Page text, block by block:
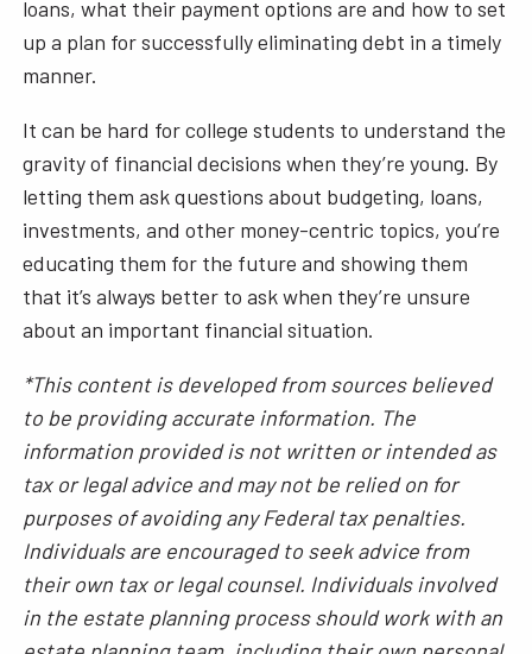
loans, what their payment options are and how to set
up a plan for successfully eliminating debt in a timely
manner.
It can be hard for college students to understand the
gravity of financial decisions when they’re young. By
letting them ask questions about budgeting, loans,
investments, and other money-centric topics, you’re
educating them for the future and showing them
that it’s always better to ask when they’re unsure
about an important financial situation.
*This content is developed from sources believed
to be providing accurate information. The
information provided is not written or intended as
tax or legal advice and may not be relied on for
purposes of avoiding any Federal tax penalties.
Individuals are encouraged to seek advice from
their own tax or legal counsel. Individuals involved
in the estate planning process should work with an